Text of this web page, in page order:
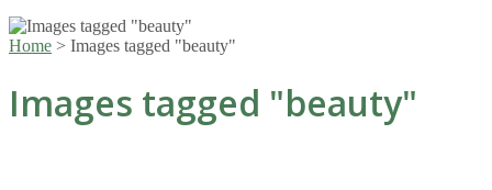
Home > Images tagged "beauty"
Images tagged "beauty"